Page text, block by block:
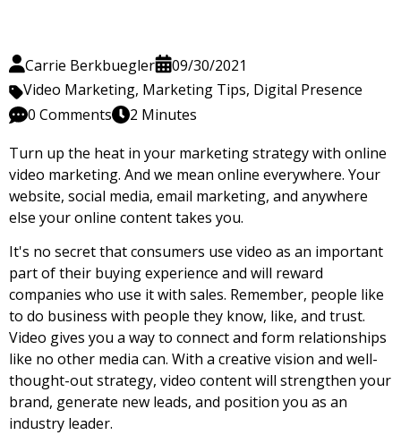
Carrie Berkbuegler
09/30/2021
Video Marketing, Marketing Tips, Digital Presence
0 Comments
2 Minutes
Turn up the heat in your marketing strategy with online
video marketing. And we mean online everywhere. Your
website, social media, email marketing, and anywhere
else your online content takes you.
It's no secret that consumers use video as an important
part of their buying experience and will reward
companies who use it with sales. Remember, people like
to do business with people they know, like, and trust.
Video gives you a way to connect and form relationships
like no other media can. With a creative vision and well-
thought-out strategy, video content will strengthen your
brand, generate new leads, and position you as an
industry leader.